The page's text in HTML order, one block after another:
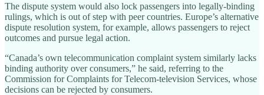
The dispute system would also lock passengers into legally-binding
rulings, which is out of step with peer countries. Europe’s alternative
dispute resolution system, for example, allows passengers to reject
outcomes and pursue legal action.
“Canada’s own telecommunication complaint system similarly lacks
binding authority over consumers,” he said, referring to the
Commission for Complaints for Telecom-television Services, whose
decisions can be rejected by consumers.